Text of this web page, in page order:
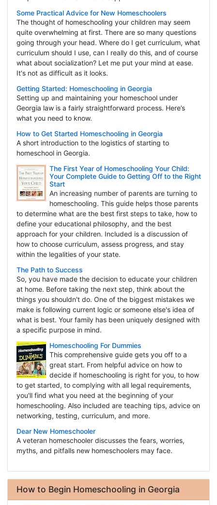
Some Practical Advice for New Homeschoolers
The thought of homeschooling your children may seem
quite overwhelming at first. There are so many questions
going through your head. Where do I get curriculum, what
curriculum should I use, can I really do this, and of course
what about socialization? Let me put your mind at ease.
It's not as difficult as it looks.
Getting Started: Homeschooling in Georgia
Setting up and maintaining your homeschool under
Georgia law is a fairly straightforward process. Here’s
what you need to know.
How to Get Started Homeschooling in Georgia
A short introduction to the logistics of starting to
homeschool in Georgia.
The First Year of Homeschooling Your Child:
Your Complete Guide to Getting Off to the Right
Start
An increasing number of parents are turning to
homeschooling. This guide helps those parents
to determine what are the best first steps to take, how to
define your educational philosophy, and the best
approach for your children. Included is a discussion of
how to choose curriculum, assess progress, and stay
within the legalities of your state.
The Path to Success
So, you have made the decision to educate your children
at home. Before taking the next step, think about the
things you shouldn't do. One of the biggest mistakes we
make is following current logic or someone else's idea of
what is best. Your family has been uniquely designed with
a specific purpose in mind.
Homeschooling For Dummies
This comprehensive guide gets you off to a
great start. From helpful advice on how to
decide if homeschooling is right for you, to how
to get started, to complying with all legal requirements,
you'll find what you need at the beginning of your
homeschooling. Also included are teaching tips, advice on
networking, testing, curriculum, and more.
Dear New Homeschooler
A veteran homeschooler discusses the fears, worries,
myths, and pitfalls new homeschoolers may face.
How to Begin Homeschooling in Georgia